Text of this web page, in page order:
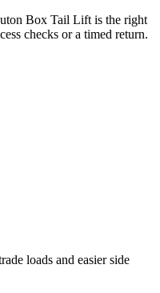
Box Tail Lift is the right
checks or a timed return.
loads and easier side